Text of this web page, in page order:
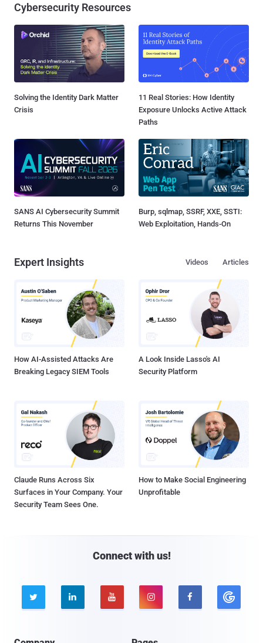
Cybersecurity Resources
Solving the Identity Dark Matter
Crisis
11 Real Stories: How Identity
Exposure Unlocks Active Attack
Paths
SANS AI Cybersecurity Summit
Returns This November
Burp, sqlmap, SSRF, XXE, SSTI:
Web Exploitation, Hands-On
Expert Insights Articles
Videos
How AI-Assisted Attacks Are
Breaking Legacy SIEM Tools
A Look Inside Lasso's AI
Security Platform
Claude Runs Across Six
Surfaces in Your Company. Your
Security Team Sees One.
How to Make Social Engineering
Unprofitable
Connect with us!
    